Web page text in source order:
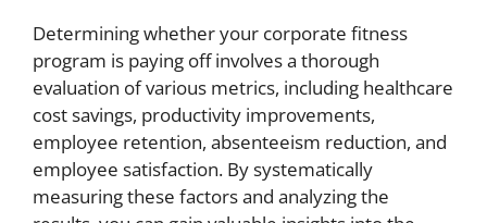
Determining whether your corporate fitness
program is paying off involves a thorough
evaluation of various metrics, including healthcare
cost savings, productivity improvements,
employee retention, absenteeism reduction, and
employee satisfaction. By systematically
measuring these factors and analyzing the